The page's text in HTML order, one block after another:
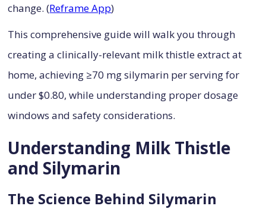
change. (Reframe App)
This comprehensive guide will walk you through
creating a clinically-relevant milk thistle extract at
home, achieving ≥70 mg silymarin per serving for
under $0.80, while understanding proper dosage
windows and safety considerations.
Understanding Milk Thistle
and Silymarin
The Science Behind Silymarin